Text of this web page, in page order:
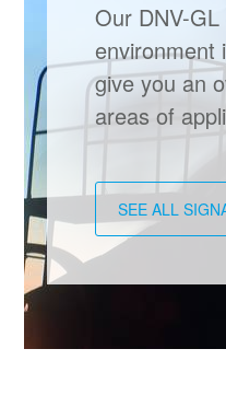
Our DNV-
environment
give you an
areas of
SEE ALL